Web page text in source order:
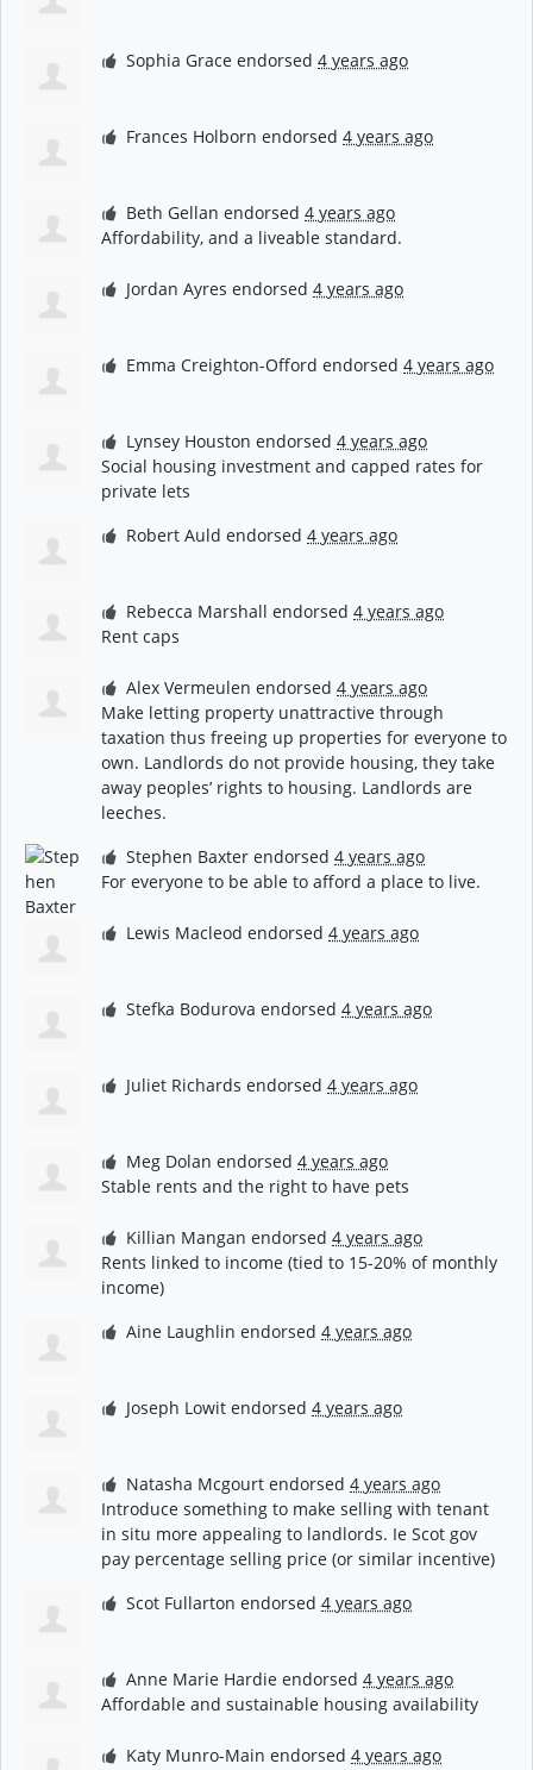
Sophia Grace endorsed4 years ago
Frances Holborn endorsed4 years ago
Beth Gellan endorsed4 years ago
Affordability, and a liveable standard.
Jordan Ayres endorsed4 years ago
Emma Creighton-Offord endorsed4 years ago
Lynsey Houston endorsed4 years ago
Social housing investment and capped rates for
private lets
Robert Auld endorsed4 years ago
Rebecca Marshall endorsed4 years ago
Rent caps
Alex Vermeulen endorsed4 years ago
Make letting property unattractive through
taxation thus freeing up properties for everyone to
own. Landlords do not provide housing, they take
away peoples’ rights to housing. Landlords are
leeches.
Stephen Baxter endorsed4 years ago
For everyone to be able to afford a place to live.
Lewis Macleod endorsed4 years ago
Stefka Bodurova endorsed4 years ago
Juliet Richards endorsed4 years ago
Meg Dolan endorsed4 years ago
Stable rents and the right to have pets
Killian Mangan endorsed4 years ago
Rents linked to income (tied to 15-20% of monthly
income)
Aine Laughlin endorsed4 years ago
Joseph Lowit endorsed4 years ago
Natasha Mcgourt endorsed4 years ago
Introduce something to make selling with tenant
in situ more appealing to landlords. Ie Scot gov
pay percentage selling price (or similar incentive)
Scot Fullarton endorsed4 years ago
Anne Marie Hardie endorsed4 years ago
Affordable and sustainable housing availability
Katy Munro-Main endorsed4 years ago